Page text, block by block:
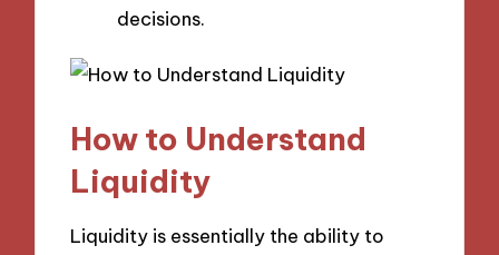
decisions.
How to Understand
Liquidity
Liquidity is essentially the ability to